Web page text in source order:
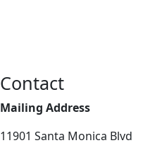
Contact
Mailing Address
11901 Santa Monica Blvd